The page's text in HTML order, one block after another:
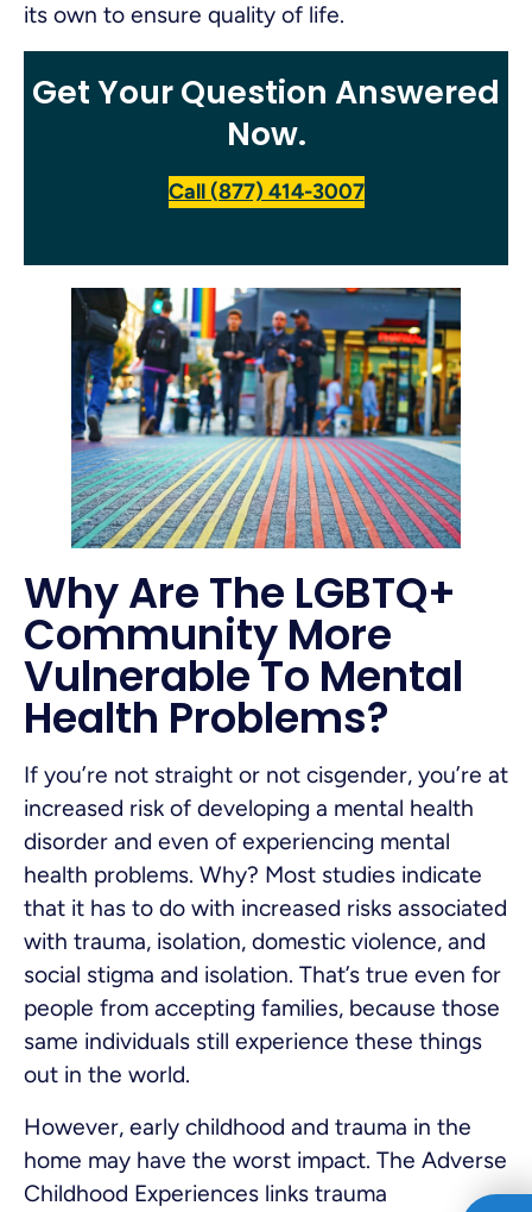
its own to ensure quality of life.
Get Your Question Answered
Now.
Call (877) 414-3007
Why Are The LGBTQ+
Community More
Vulnerable To Mental
Health Problems?
If you’re not straight or not cisgender, you’re at
increased risk of developing a mental health
disorder and even of experiencing mental
health problems. Why? Most studies indicate
that it has to do with increased risks associated
with trauma, isolation, domestic violence, and
social stigma and isolation. That’s true even for
people from accepting families, because those
same individuals still experience these things
out in the world.
However, early childhood and trauma in the
home may have the worst impact. The Adverse
Childhood Experiences links trauma